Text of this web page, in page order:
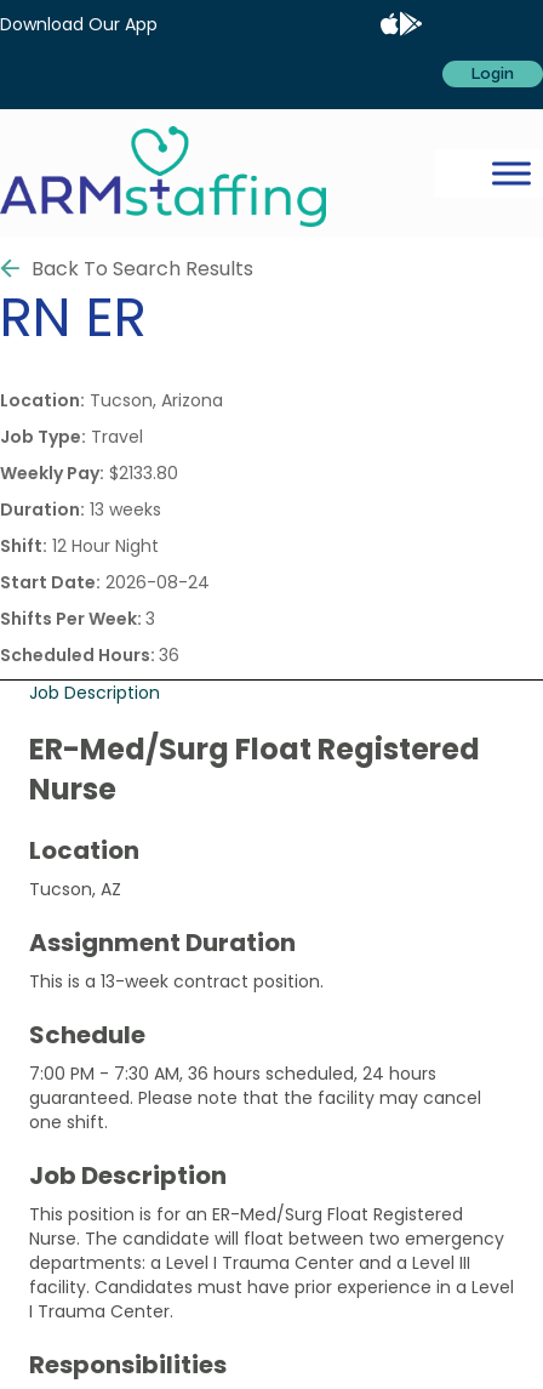
Download Our App
Login
Back To Search Results
RN ER
Location: Tucson, Arizona
Job Type: Travel
Weekly Pay: $2133.80
Duration: 13 weeks
Shift: 12 Hour Night
Start Date: 2026-08-24
Shifts Per Week: 3
Scheduled Hours: 36
Job Description
ER-Med/Surg Float Registered
Nurse
Location
Tucson, AZ
Assignment Duration
This is a 13-week contract position.
Schedule
7:00 PM - 7:30 AM, 36 hours scheduled, 24 hours
guaranteed. Please note that the facility may cancel
one shift.
Job Description
This position is for an ER-Med/Surg Float Registered
Nurse. The candidate will float between two emergency
departments: a Level I Trauma Center and a Level III
facility. Candidates must have prior experience in a Level
I Trauma Center.
Responsibilities